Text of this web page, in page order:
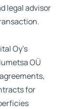
legal advisor
Oy’s
OÜ
for